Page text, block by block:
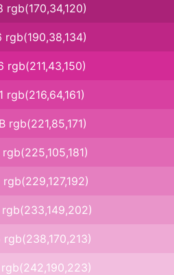
rgb(170,34,120)
rgb(190,38,134)
rgb(211,43,150)
rgb(216,64,161)
rgb(221,85,171)
rgb(238,170,213)